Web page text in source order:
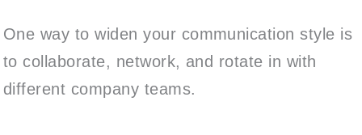
One way to widen your communication style is
to collaborate, network, and rotate in with
different company teams.